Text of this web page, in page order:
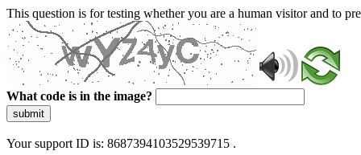
This question is for testing whether you are a human visitor and to
What code is in the image?
submit
Your support ID is: 8687394103529539715 .